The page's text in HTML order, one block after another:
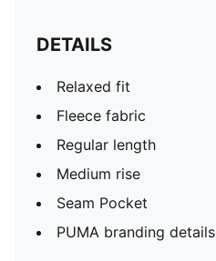
DETAILS
Relaxed fit
Fleece fabric
Regular length
Medium rise
Seam Pocket
PUMA branding details